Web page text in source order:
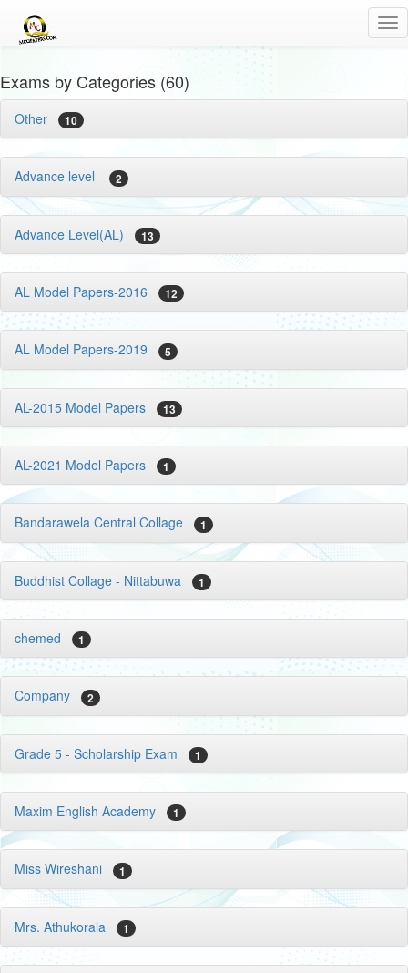
Exams by Categories (60)
Other 10
Advance level 2
Advance Level(AL) 13
AL Model Papers-2016 12
AL Model Papers-2019 5
AL-2015 Model Papers 13
AL-2021 Model Papers 1
Bandarawela Central Collage 1
Buddhist Collage - Nittabuwa 1
chemed 1
Company 2
Grade 5 - Scholarship Exam 1
Maxim English Academy 1
Miss Wireshani 1
Mrs. Athukorala 1